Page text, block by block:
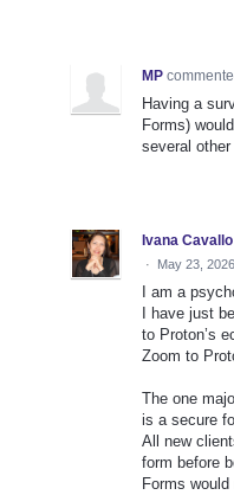
MP
Having a
Forms)
several
Ivana Cavallo
· May 23,
I am a
I have just
to Proton’s
Zoom to
The one
is a secure
All new
form before
Forms